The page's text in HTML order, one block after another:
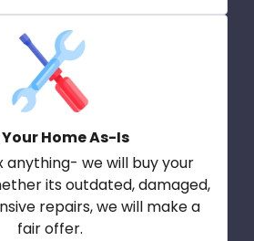
Your Home As-Is
anything- we will buy your
its outdated, damaged,
repairs, we will make a
fair offer.